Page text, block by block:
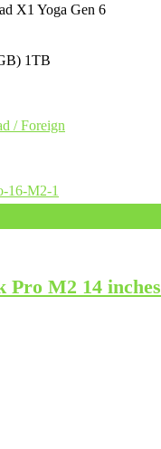
X1 Yoga Gen 6
1TB
/ Foreign
Pro M2 14 inches